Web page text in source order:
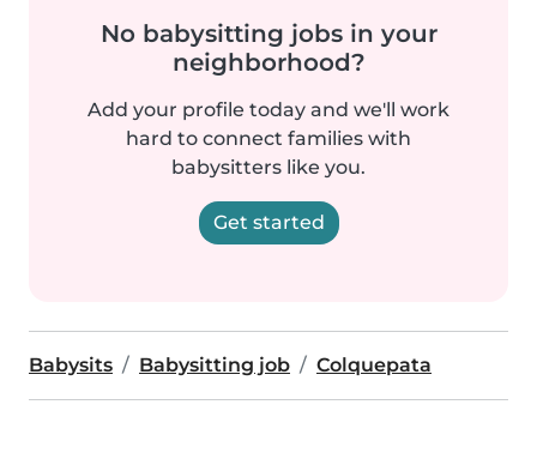
No babysitting jobs in your
neighborhood?
Add your profile today and we'll work
hard to connect families with
babysitters like you.
Get started
Babysits Babysitting job Colquepata